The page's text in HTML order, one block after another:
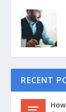
RECENT